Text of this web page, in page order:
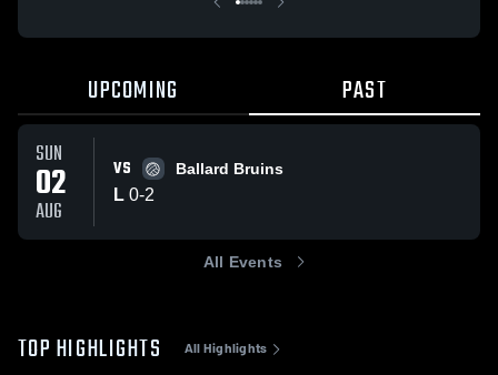
UPCOMING PAST
SUN
02
AUG
VS Ballard Bruins
L 0-2
All Events
TOP HIGHLIGHTS All Highlights